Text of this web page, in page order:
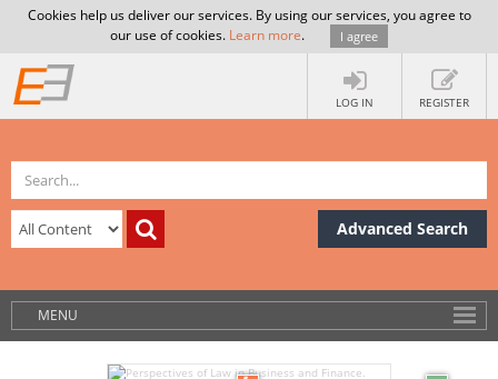
Cookies help us deliver our services. By using our services, you agree to
our use of cookies. Learn more. I agree
LOG IN REGISTER
Advanced Search
MENU